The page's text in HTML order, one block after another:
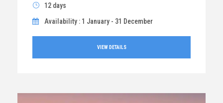
12 days
Availability : 1 January - 31 December
VIEW DETAILS